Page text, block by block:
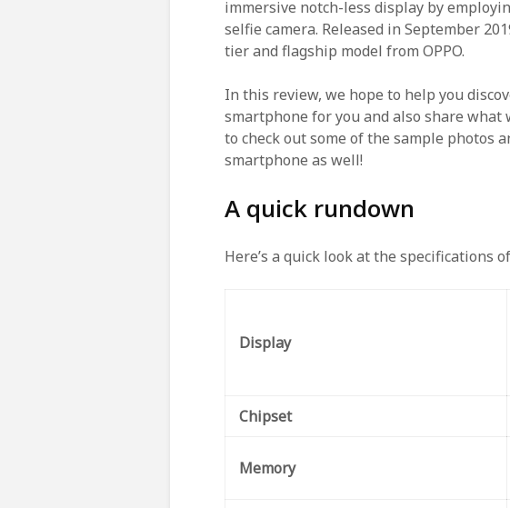
immersive notch-less display by
selfie camera. Released in September
tier and flagship model from OPPO.
In this review, we hope to help you
smartphone for you and also share
to check out some of the sample photos
smartphone as well!
A quick rundown
Here’s a quick look at the specifications
Display
Chipset
Memory